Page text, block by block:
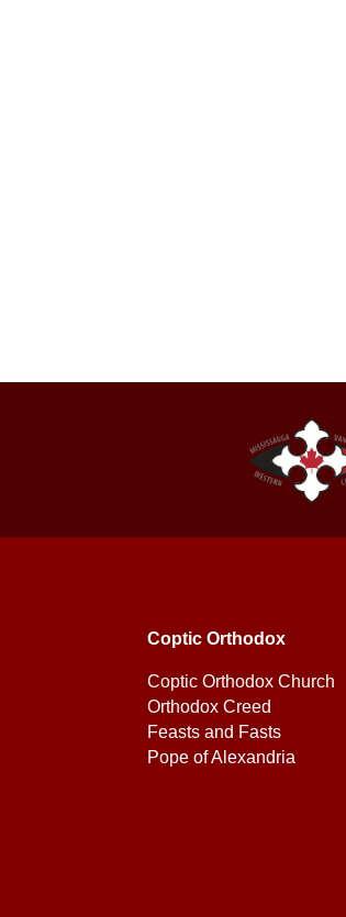
Coptic Orthodox
Coptic Orthodox Church
Orthodox Creed
Feasts and Fasts
Pope of Alexandria